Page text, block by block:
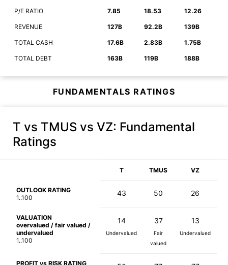
P/E RATIO 7.85 18.53 12.26
REVENUE 127B 92.2B 139B
TOTAL CASH 17.6B 2.83B 1.75B
TOTAL DEBT 163B 119B 188B
FUNDAMENTALS RATINGS
T vs TMUS vs VZ: Fundamental
Ratings
T TMUS VZ
OUTLOOK RATING
1..100
43 50 26
VALUATION
overvalued / fair valued /
undervalued
1..100
14
Undervalued
37
Fair
valued
13
Undervalued
PROFIT vs RISK RATING